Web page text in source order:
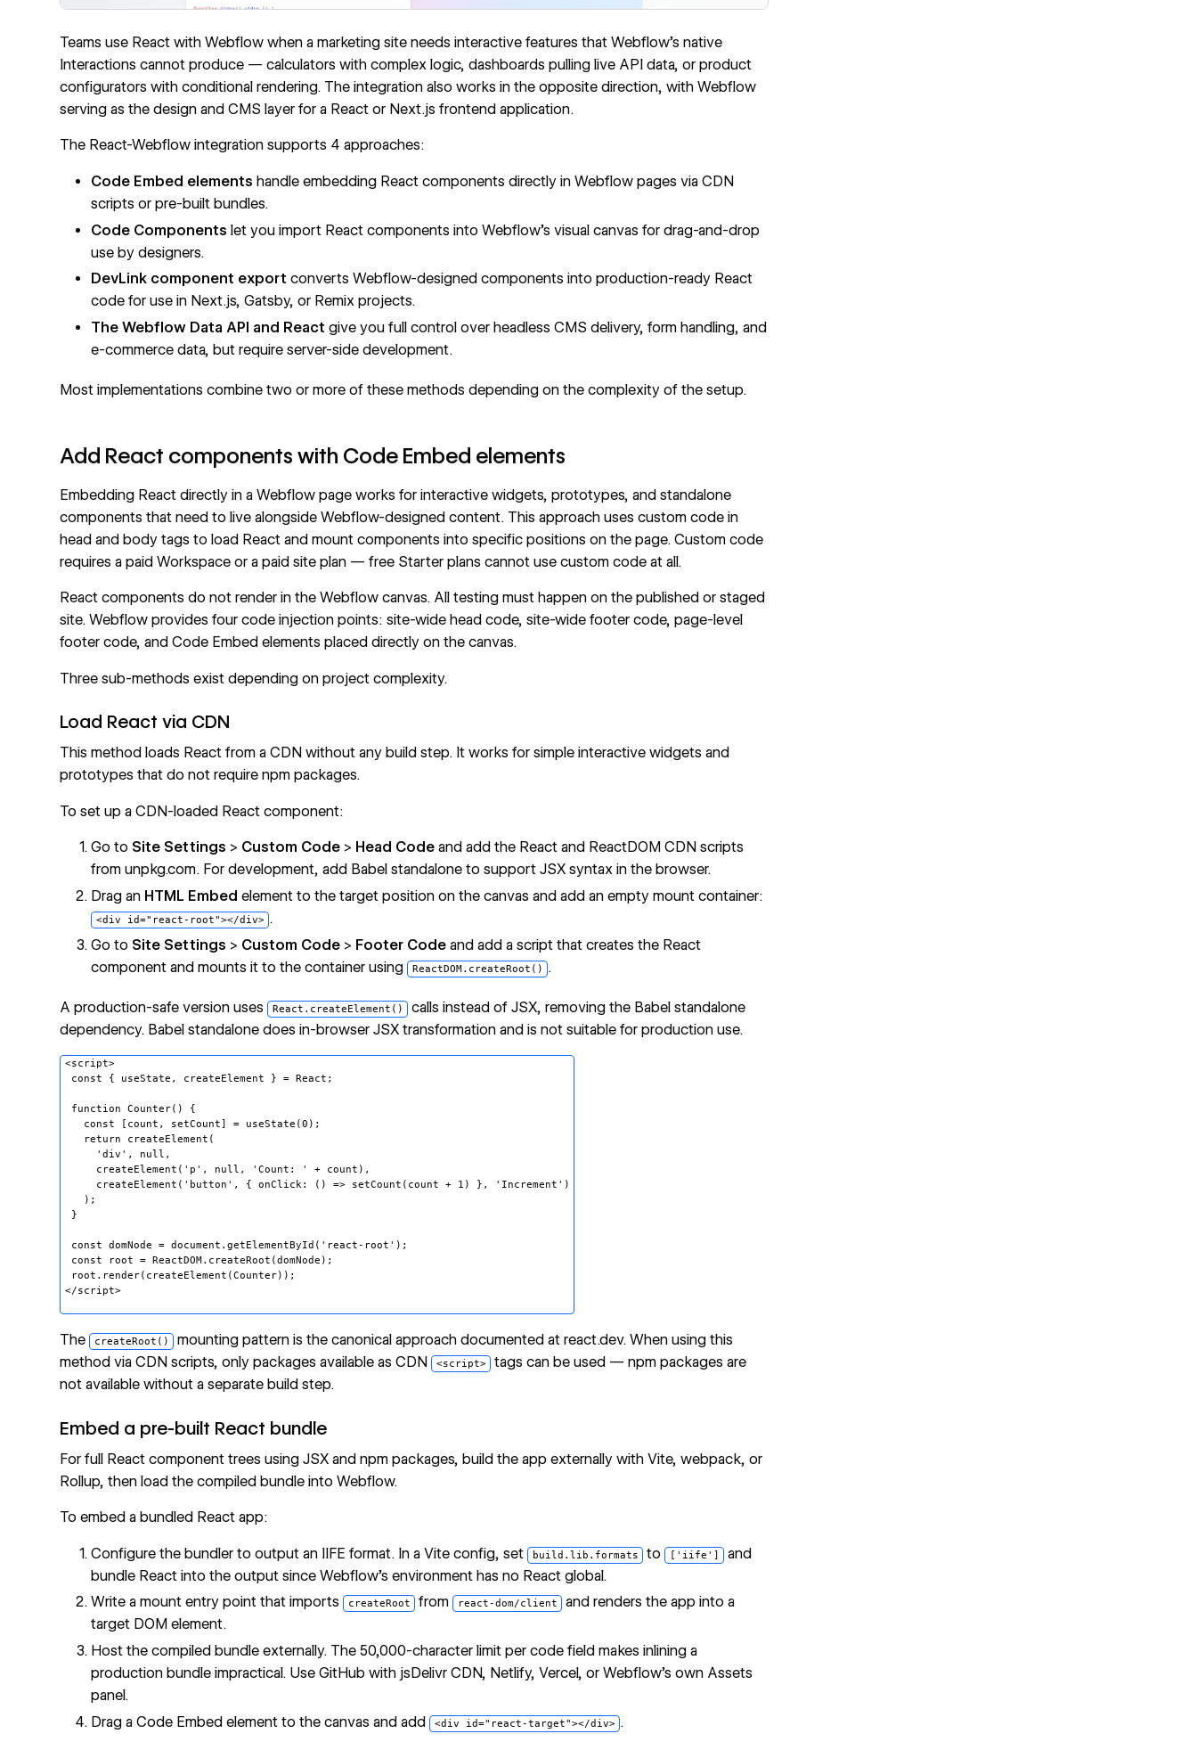
Teams use React with Webflow when a marketing site needs interactive features that Webflow's native
Interactions cannot produce — calculators with complex logic, dashboards pulling live API data, or product
configurators with conditional rendering. The integration also works in the opposite direction, with Webflow
serving as the design and CMS layer for a React or Next.js frontend application.
The React-Webflow integration supports 4 approaches:
Code Embed elements handle embedding React components directly in Webflow pages via CDN
scripts or pre-built bundles.
Code Components let you import React components into Webflow's visual canvas for drag-and-drop
use by designers.
DevLink component export converts Webflow-designed components into production-ready React
code for use in Next.js, Gatsby, or Remix projects.
The Webflow Data API and React give you full control over headless CMS delivery, form handling, and
e-commerce data, but require server-side development.
Most implementations combine two or more of these methods depending on the complexity of the setup.
Add React components with Code Embed elements
Embedding React directly in a Webflow page works for interactive widgets, prototypes, and standalone
components that need to live alongside Webflow-designed content. This approach usescustom code in
head and body tags to load React and mount components into specific positions on the page. Custom code
requires a paid Workspace or a paid site plan — free Starter plans cannot use custom code at all.
React components do not render in the Webflow canvas. All testing must happen on the published or staged
site. Webflow provides four code injection points: site-wide head code, site-wide footer code, page-level
footer code, and Code Embed elements placed directly on the canvas.
Three sub-methods exist depending on project complexity.
Load React via CDN
This method loads React from a CDN without any build step. It works for simple interactive widgets and
prototypes that do not require npm packages.
To set up a CDN-loaded React component:
Go to Site Settings > Custom Code > Head Code and add the React and ReactDOM CDN scripts
fromunpkg.com. For development, add Babel standalone to support JSX syntax in the browser.
Drag an HTML Embed element to the target position on the canvas and add an empty mount container:
<div id="react-root"></div> .
Go to Site Settings > Custom Code > Footer Code and add a script that creates the React
component and mounts it to the container using ReactDOM.createRoot() .
A production-safe version uses React.createElement()
calls instead of JSX, removing the Babel standalone
dependency. Babel standalone does in-browser JSX transformation and is not suitable for production use.
<script>
const { useState, createElement } = React;
function Counter() {
const [count, setCount] = useState(0);
return createElement(
'div', null,
createElement('p', null, 'Count: ' + count),
createElement('button', { onClick: () => setCount(count + 1) }, 'Increment')
);
}
const domNode = document.getElementById('react-root');
const root = ReactDOM.createRoot(domNode);
root.render(createElement(Counter));
</script>
The createRoot() mounting pattern is thecanonical approach documented at react.dev. When using this
method via CDN scripts, only packages available as CDN <script>
tags can be used — npm packages are
not available without a separate build step.
Embed a pre-built React bundle
For full React component trees using JSX and npm packages, build the app externally with Vite, webpack, or
Rollup, then load the compiled bundle into Webflow.
To embed a bundled React app:
Configure the bundler to output an IIFE format. In a Vite config, set build.lib.formats to ['iife']
and
bundle React into the output since Webflow's environment has no React global.
Write a mount entry point that imports createRoot from react-dom/client
and renders the app into a
target DOM element.
Host the compiled bundle externally. The 50,000-character limit per code field makes inlining a
production bundle impractical. Use GitHub with jsDelivr CDN, Netlify, Vercel, or Webflow's own Assets
panel.
Drag a Code Embed element to the canvas and add <div id="react-target"></div> .